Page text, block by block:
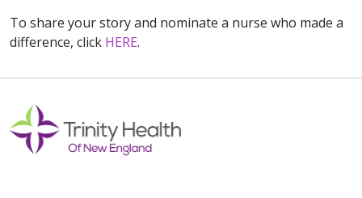
To share your story and nominate a nurse who made a
difference, click HERE.